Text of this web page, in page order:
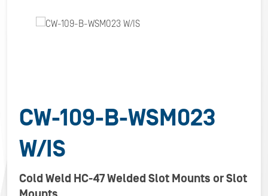
CW-109-B-WSM023
W/IS
Cold Weld HC-47 Welded Slot Mounts or Slot